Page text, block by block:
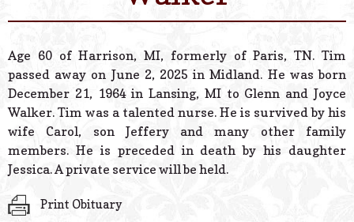
Powered
Age 60 of Harrison, MI, formerly of Paris, TN. Tim
passed away on June 2, 2025 in Midland. He was born
December 21, 1964 in Lansing, MI to Glenn and Joyce
Walker. Tim was a talented nurse. He is survived by his
wife Carol, son Jeffery and many other family
members. He is preceded in death by his daughter
Jessica. A private service will be held.
Print Obituary